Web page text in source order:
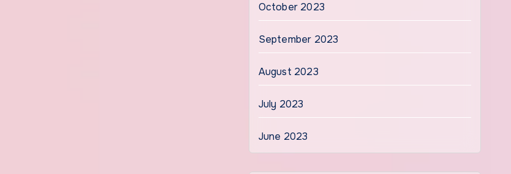
October 2023
September 2023
August 2023
July 2023
June 2023